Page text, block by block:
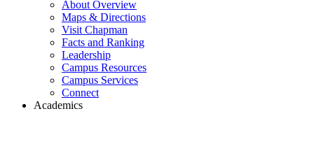
About Overview
Maps & Directions
Visit Chapman
Facts and Ranking
Leadership
Campus Resources
Campus Services
Connect
Academics